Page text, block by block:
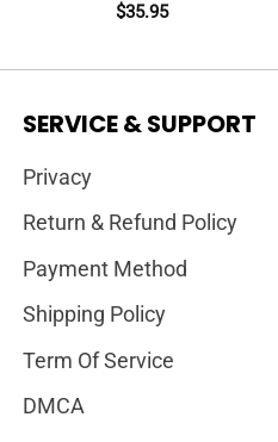
$35.95
SERVICE & SUPPORT
Privacy
Return & Refund Policy
Payment Method
Shipping Policy
Term Of Service
DMCA